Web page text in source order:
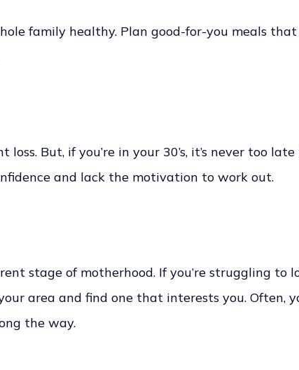
family healthy. Plan good-for-you meals
But, if you’re in your 30’s, it’s never too
and lack the motivation to work out.
stage of motherhood. If you’re struggling to
area and find one that interests you. Often,
the way.